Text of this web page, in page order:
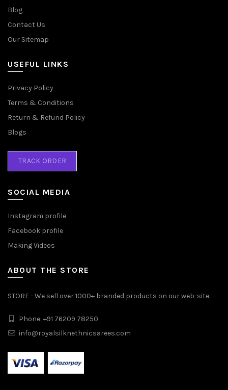
Blog
Contact Us
Our Sitemap
USEFUL LINKS
Privacy Policy
Terms & Conditions
Return & Refund Policy
Blogs
TRACK ORDER
SOCIAL MEDIA
Instagram profile
Facebook profile
Making Videos
ABOUT THE STORE
STORE - We sell over 1000+ branded products on our web-site.
Phone: +91 76209 78250
info@royalsilknethnicsarees.com